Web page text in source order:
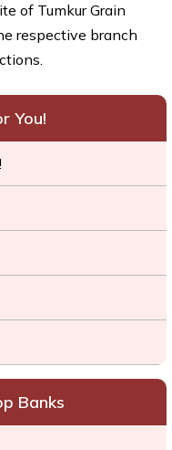
of Tumkur Grain
respective branch
You!
Banks